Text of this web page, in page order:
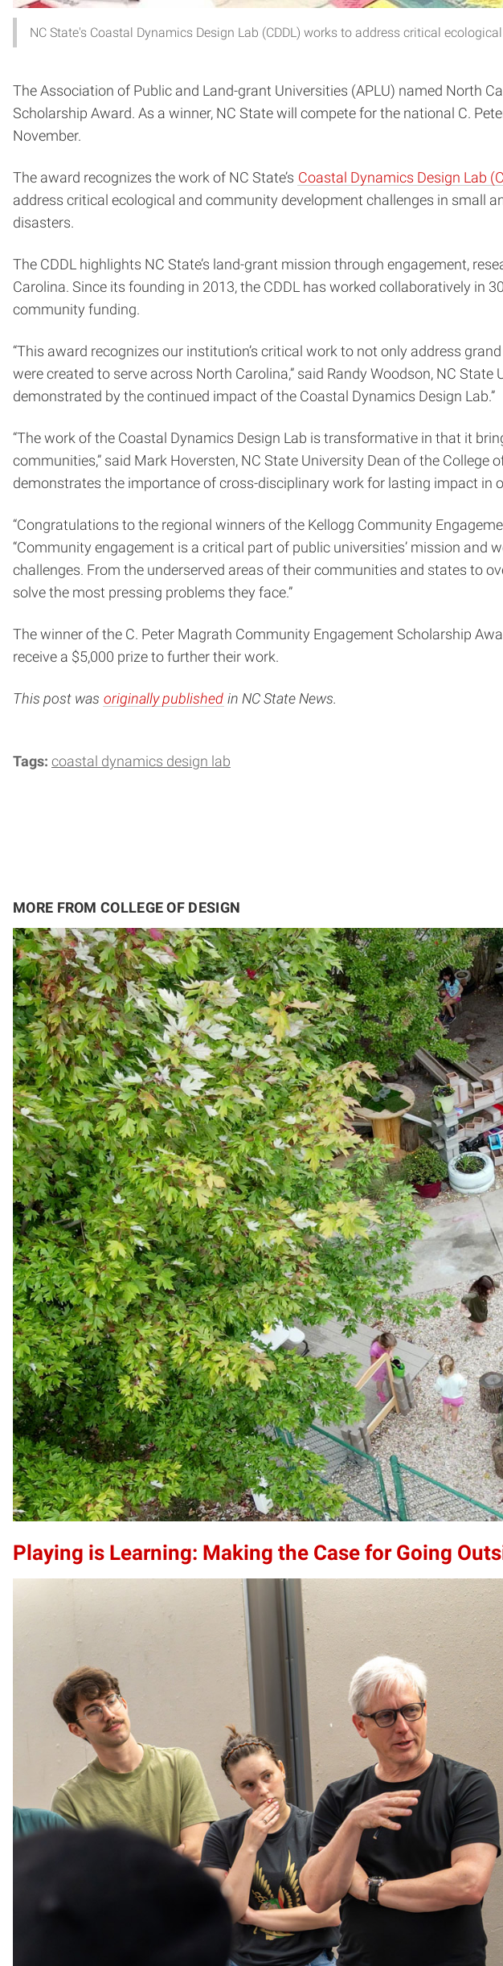
NC State's Coastal Dynamics Design Lab (CDDL) works to address critical
The Association of Public and Land-grant Universities (APLU) named North
Scholarship Award. As a winner, NC State will compete for the national C.
November.
The award recognizes the work of NC State’s Coastal Dynamics Design Lab
address critical ecological and community development challenges in small
disasters.
The CDDL highlights NC State’s land-grant mission through engagement,
Carolina. Since its founding in 2013, the CDDL has worked collaboratively
community funding.
“This award recognizes our institution’s critical work to not only address
were created to serve across North Carolina,” said Randy Woodson, NC
demonstrated by the continued impact of the Coastal Dynamics Design Lab.”
“The work of the Coastal Dynamics Design Lab is transformative in that it
communities,” said Mark Hoversten, NC State University Dean of the College
demonstrates the importance of cross-disciplinary work for lasting impact in
“Congratulations to the regional winners of the Kellogg Community
“Community engagement is a critical part of public universities’ mission
challenges. From the underserved areas of their communities and states to
solve the most pressing problems they face.”
The winner of the C. Peter Magrath Community Engagement Scholarship
receive a $5,000 prize to further their work.
This post was originally published in NC State News.
Tags: coastal dynamics design lab
MORE FROM COLLEGE OF DESIGN
Playing is Learning: Making the Case for Going